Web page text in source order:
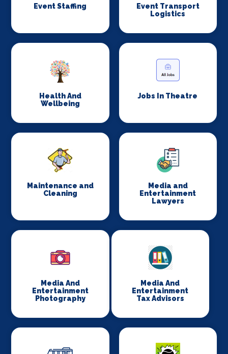
Event Staffing
Event Transport
Logistics
Health And
Wellbeing
Jobs In Theatre
Maintenance and
Cleaning
Media and
Entertainment
Lawyers
Media And
Entertainment
Photography
Media And
Entertainment
Tax Advisors